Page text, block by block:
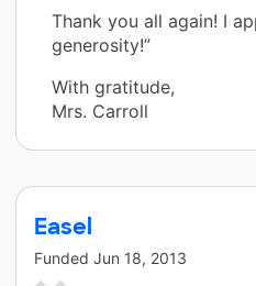
Thank you all again! I
generosity!”
With gratitude,
Mrs. Carroll
Easel
Funded Jun 18, 2013